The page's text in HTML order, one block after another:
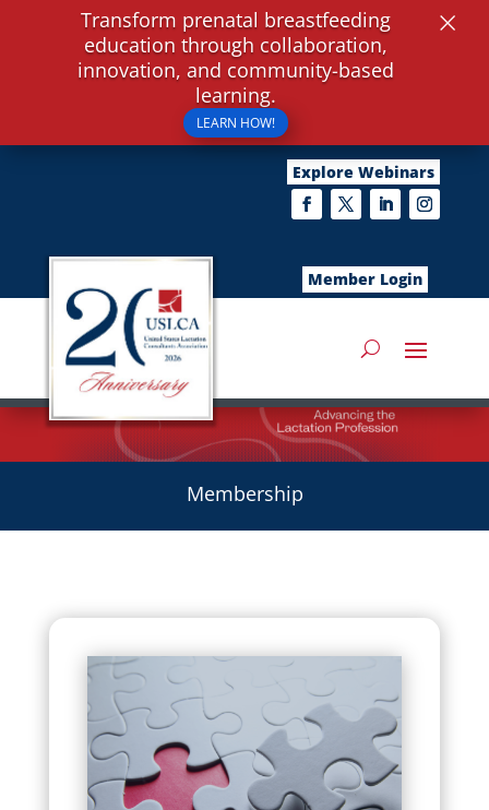
Explore Webinars
Member Login
Membership
Transform prenatal breastfeeding
education through collaboration,
innovation, and community-based
learning.
LEARN HOW!
×